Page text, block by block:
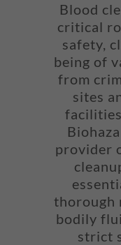
Blood
critical
safety,
being of
from
sites
provider
thorough
bodily
strict